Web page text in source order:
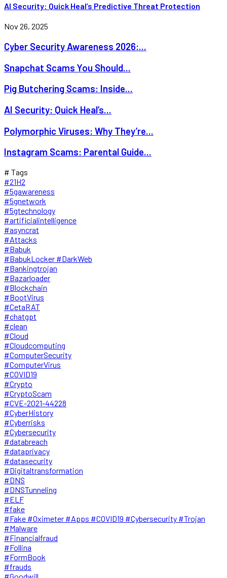
AI Security: Quick Heal’s Predictive Threat Protection
Nov 26, 2025
Cyber Security Awareness 2026:...
Snapchat Scams You Should...
Pig Butchering Scams: Inside...
AI Security: Quick Heal’s...
Polymorphic Viruses: Why They’re...
Instagram Scams: Parental Guide...
# Tags
#21H2
#5gawareness
#5gnetwork
#5gtechnology
#artificialintelligence
#asyncrat
#Attacks
#Babuk
#BabukLocker #DarkWeb
#Bankingtrojan
#Bazarloader
#Blockchain
#BootVirus
#CetaRAT
#chatgpt
#clean
#Cloud
#Cloudcomputing
#ComputerSecurity
#ComputerVirus
#COVID19
#Crypto
#CryptoScam
#CVE-2021-44228
#CyberHistory
#Cyberrisks
#Cybersecurity
#databreach
#dataprivacy
#datasecurity
#Digitaltransformation
#DNS
#DNSTunneling
#ELF
#fake
#Fake #Oximeter #Apps #COVID19 #Cybersecurity #Trojan
#Malware
#Financialfraud
#Follina
#FormBook
#frauds